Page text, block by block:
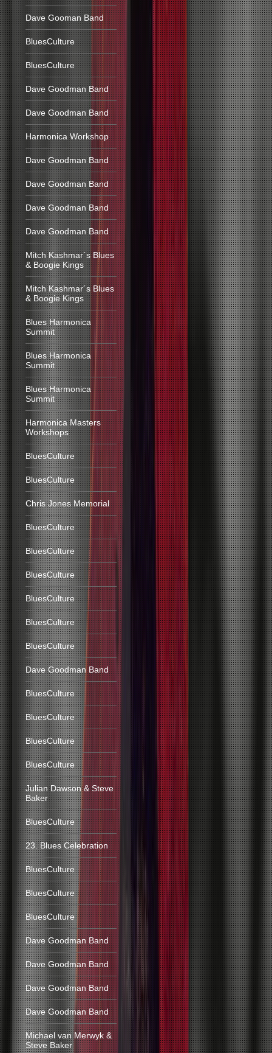
Dave Gooman Band
BluesCulture
BluesCulture
Dave Goodman Band
Dave Goodman Band
Harmonica Workshop
Dave Goodman Band
Dave Goodman Band
Dave Goodman Band
Dave Goodman Band
Mitch Kashmar´s Blues
& Boogie Kings
Mitch Kashmar´s Blues
& Boogie Kings
Blues Harmonica
Summit
Blues Harmonica
Summit
Blues Harmonica
Summit
Harmonica Masters
Workshops
BluesCulture
BluesCulture
Chris Jones Memorial
BluesCulture
BluesCulture
BluesCulture
BluesCulture
BluesCulture
BluesCulture
Dave Goodman Band
BluesCulture
BluesCulture
BluesCulture
BluesCulture
Julian Dawson & Steve
Baker
BluesCulture
23. Blues Celebration
BluesCulture
BluesCulture
BluesCulture
Dave Goodman Band
Dave Goodman Band
Dave Goodman Band
Dave Goodman Band
Michael van Merwyk &
Steve Baker